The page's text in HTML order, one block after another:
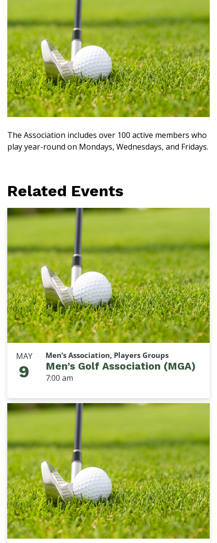
The Association includes over 100 active members who
play year-round on Mondays, Wednesdays, and Fridays.
Related Events
MAY
9
Men’s Association, Players Groups
Men’s Golf Association (MGA)
7:00 am